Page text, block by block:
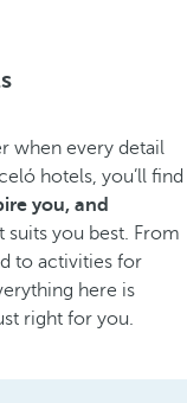
when every detail
hotels, you’ll find
you, and
suits you best. From
to activities for
here is
right for you.